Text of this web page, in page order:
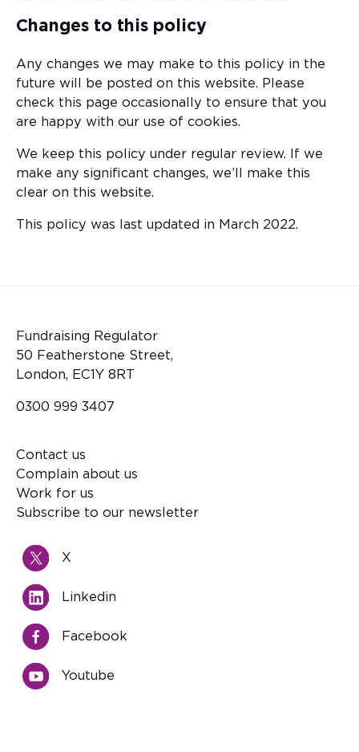
Changes to this policy
Any changes we may make to this policy in the
future will be posted on this website. Please
check this page occasionally to ensure that you
are happy with our use of cookies.
We keep this policy under regular review. If we
make any significant changes, we’ll make this
clear on this website.
This policy was last updated in March 2022.
Fundraising Regulator
50 Featherstone Street,
London, EC1Y 8RT
0300 999 3407
Footer
Contact us
Complain about us
Work for us
Subscribe to our newsletter
X
Linkedin
Facebook
Youtube